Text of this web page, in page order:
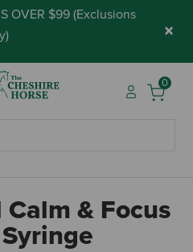
OVER $99 (Exclusions
) ×
0
& Focus